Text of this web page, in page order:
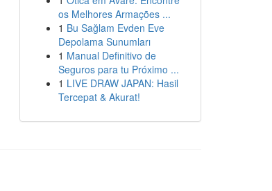
os Melhores Armações ...
1 Bu Sağlam Evden Eve
Depolama Sunumları
1 Manual Definitivo de
Seguros para tu Próximo ...
1 LIVE DRAW JAPAN: Hasil
Tercepat & Akurat!